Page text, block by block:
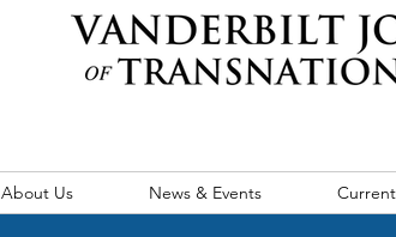
About Us News & Events